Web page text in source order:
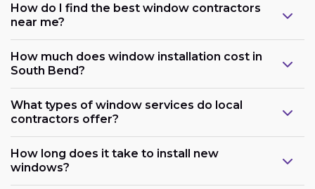
How do I find the best window contractors
near me?
How much does window installation cost in
South Bend?
What types of window services do local
contractors offer?
How long does it take to install new
windows?